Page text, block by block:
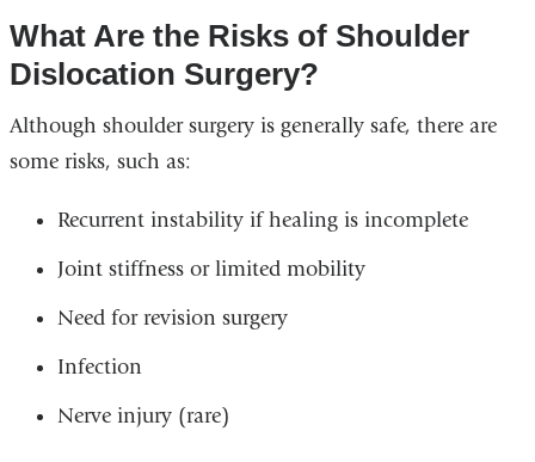
What Are the Risks of Shoulder
Dislocation Surgery?
Although shoulder surgery is generally safe, there are
some risks, such as:
Recurrent instability if healing is incomplete
Joint stiffness or limited mobility
Need for revision surgery
Infection
Nerve injury (rare)